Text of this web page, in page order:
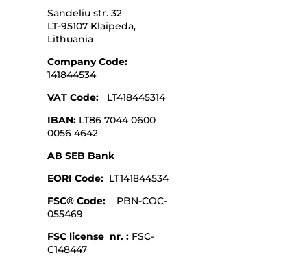
Sandeliu str. 32
LT-95107 Klaipeda,
Lithuania
Company Code:
141844534
VAT Code: LT418445314
IBAN: LT86 7044 0600
0056 4642
AB SEB Bank
EORI Code: LT141844534
FSC® Code:PBN-COC-
055469
FSC license nr. :FSC-
C148447